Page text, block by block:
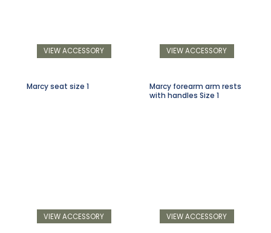
VIEW ACCESSORY VIEW ACCESSORY
Marcy seat size 1
VIEW ACCESSORY
Marcy forearm arm rests
with handles Size 1
VIEW ACCESSORY